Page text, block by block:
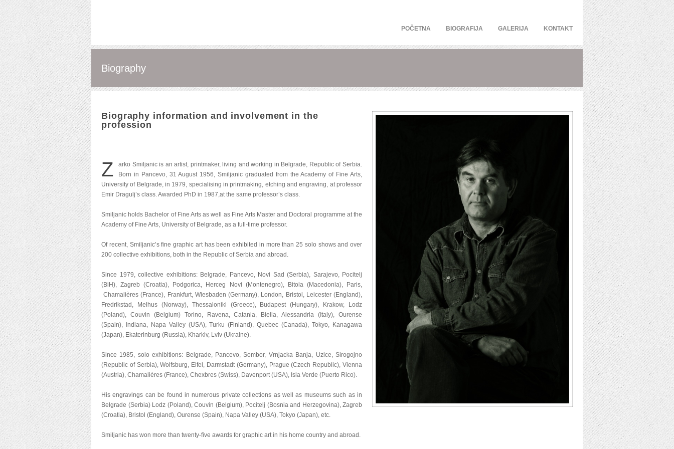
POČETNA BIOGRAFIJA GALERIJA KONTAKT
Biography
Biography information and involvement in the
profession
Z
arko Smiljanic is an artist, printmaker, living and working in Belgrade, Republic of Serbia.
Born in Pancevo, 31 August 1956, Smiljanic graduated from the Academy of Fine Arts,
University of Belgrade, in 1979, specialising in printmaking, etching and engraving, at professor
Emir Dragulj’s class. Awarded PhD in 1987,at the same professor’s class.
Smiljanic holds Bachelor of Fine Arts as well as Fine Arts Master and Doctoral programme at the
Academy of Fine Arts, University of Belgrade, as a full-time professor.
Of recent, Smiljanic’s fine graphic art has been exhibited in more than 25 solo shows and over
200 collective exhibitions, both in the Republic of Serbia and abroad.
Since 1979, collective exhibitions: Belgrade, Pancevo, Novi Sad (Serbia), Sarajevo, Pocitelj
(BiH), Zagreb (Croatia), Podgorica, Herceg Novi (Montenegro), Bitola (Macedonia), Paris,
Chamalières (France), Frankfurt, Wiesbaden (Germany), London, Bristol, Leicester (England),
Fredrikstad, Melhus (Norway), Thessaloniki (Greece), Budapest (Hungary), Krakow, Lodz
(Poland), Couvin (Belgium) Torino, Ravena, Catania, Biella, Alessandria (Italy), Ourense
(Spain), Indiana, Napa Valley (USA), Turku (Finland), Quebec (Canada), Tokyo, Kanagawa
(Japan), Ekaterinburg (Russia), Kharkiv, Lviv (Ukraine).
Since 1985, solo exhibitions: Belgrade, Pancevo, Sombor, Vrnjacka Banja, Uzice, Sirogojno
(Republic of Serbia), Wolfsburg, Eifel, Darmstadt (Germany), Prague (Czech Republic), Vienna
(Austria), Chamalières (France), Chexbres (Swiss), Davenport (USA), Isla Verde (Puerto Rico).
His engravings can be found in numerous private collections as well as museums such as in
Belgrade (Serbia) Lodz (Poland), Couvin (Belgium), Pocitelj (Bosnia and Herzegovina), Zagreb
(Croatia), Bristol (England), Ourense (Spain), Napa Valley (USA), Tokyo (Japan), etc.
Smiljanic has won more than twenty-five awards for graphic art in his home country and abroad.